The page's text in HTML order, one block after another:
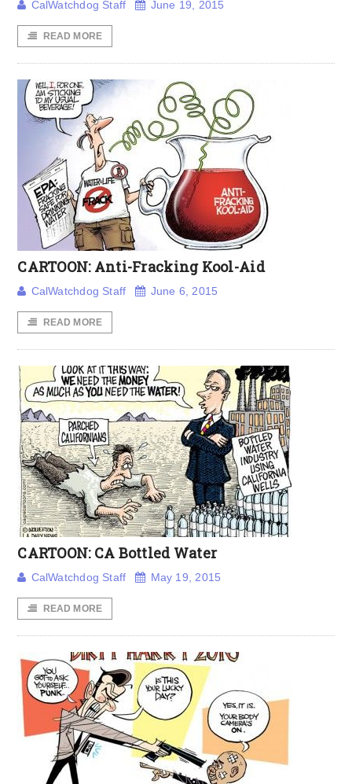
CalWatchdog Staff June 19, 2015
READ MORE
CARTOON: Anti-Fracking Kool-Aid
CalWatchdog Staff June 6, 2015
READ MORE
CARTOON: CA Bottled Water
CalWatchdog Staff May 19, 2015
READ MORE